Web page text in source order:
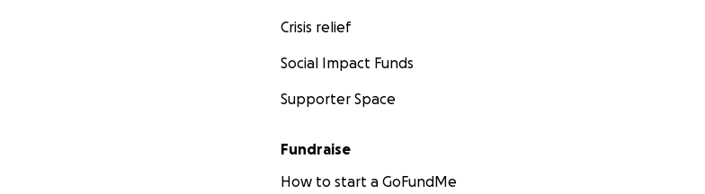
Crisis relief
Social Impact Funds
Supporter Space
Fundraise
How to start a GoFundMe